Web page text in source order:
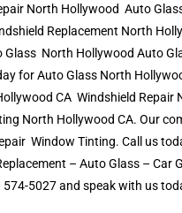
North Hollywood  Auto
Replacement North
 North Hollywood Auto
for Auto Glass North
CA  Windshield Repair
North Hollywood CA. Our
 Window Tinting. Call us
– Auto Glass – Car
574-5027 and speak with us